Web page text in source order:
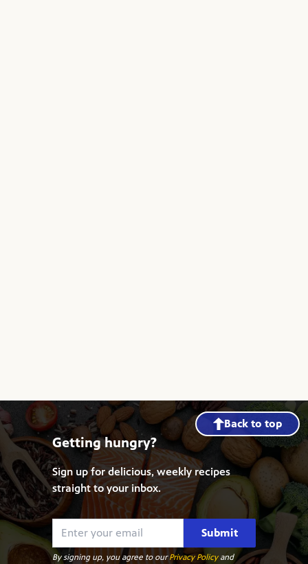
Back to top
Getting hungry?
Sign up for delicious, weekly recipes
straight to your inbox.
Submit
By signing up, you agree to ourPrivacy Policyand